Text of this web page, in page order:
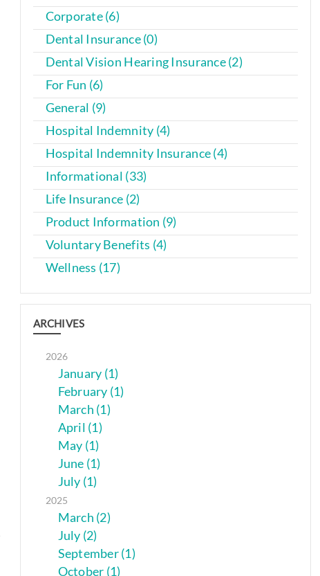
Corporate (6)
Dental Insurance (0)
Dental Vision Hearing Insurance (2)
For Fun (6)
General (9)
Hospital Indemnity (4)
Hospital Indemnity Insurance (4)
Informational (33)
Life Insurance (2)
Product Information (9)
Voluntary Benefits (4)
Wellness (17)
ARCHIVES
2026
January (1)
February (1)
March (1)
April (1)
May (1)
June (1)
July (1)
2025
March (2)
July (2)
September (1)
October (1)